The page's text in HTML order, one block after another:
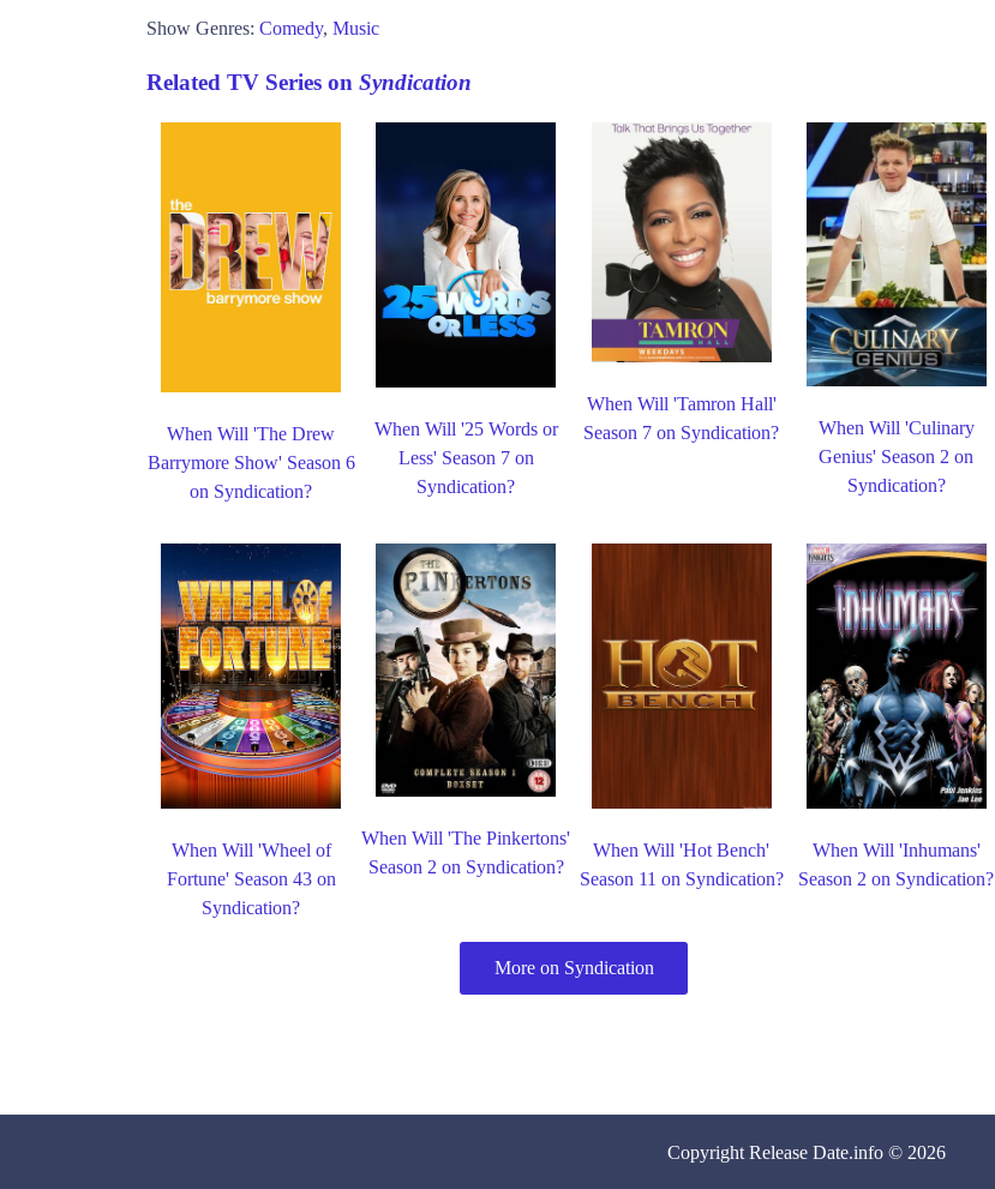
Show Genres: Comedy, Music
Related TV Series on Syndication
When Will 'The Drew
Barrymore Show' Season 6
on Syndication?
When Will '25 Words or
Less' Season 7 on
Syndication?
When Will 'Tamron Hall'
Season 7 on Syndication?
When Will 'Culinary
Genius' Season 2 on
Syndication?
When Will 'Wheel of
Fortune' Season 43 on
Syndication?
When Will 'The Pinkertons'
Season 2 on Syndication?
When Will 'Hot Bench'
Season 11 on Syndication?
When Will 'Inhumans'
Season 2 on Syndication?
More on Syndication
Copyright Release Date.info © 2026